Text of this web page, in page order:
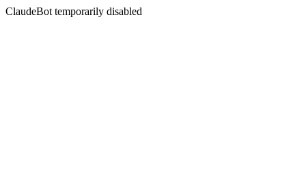
ClaudeBot temporarily disabled